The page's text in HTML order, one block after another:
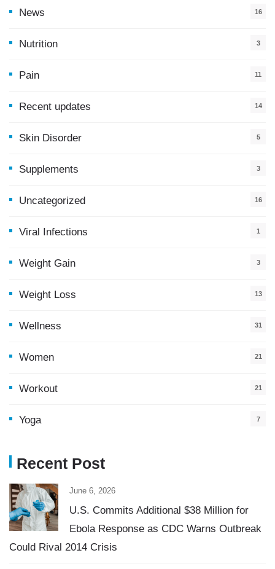
News
16
Nutrition 3
Pain 11
Recent updates
14
Skin Disorder 5
Supplements 3
Uncategorized 16
Viral Infections 1
Weight Gain 3
Weight Loss 13
Wellness 31
Women 21
Workout 21
Yoga 7
Recent Post
June 6, 2026
U.S. Commits Additional $38 Million for
Ebola Response as CDC Warns Outbreak
Could Rival 2014 Crisis